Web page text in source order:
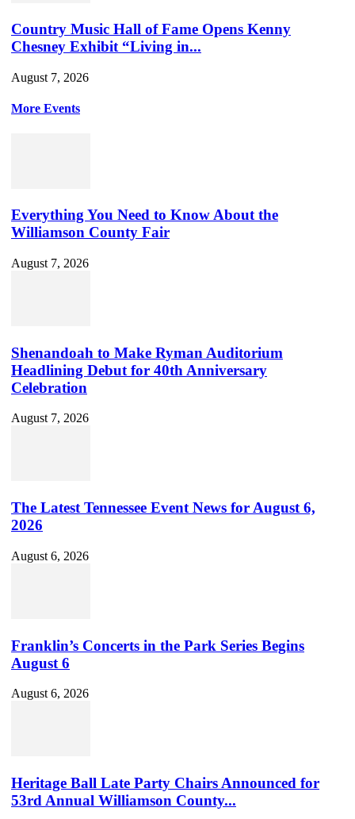
Country Music Hall of Fame Opens Kenny
Chesney Exhibit “Living in...
August 7, 2026
More Events
Everything You Need to Know About the
Williamson County Fair
August 7, 2026
Shenandoah to Make Ryman Auditorium
Headlining Debut for 40th Anniversary
Celebration
August 7, 2026
The Latest Tennessee Event News for August 6,
2026
August 6, 2026
Franklin’s Concerts in the Park Series Begins
August 6
August 6, 2026
Heritage Ball Late Party Chairs Announced for
53rd Annual Williamson County...